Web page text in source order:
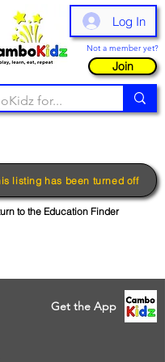
Log In
Not a member yet?
Join
listing has been turned off
to the Education Finder
Get the App